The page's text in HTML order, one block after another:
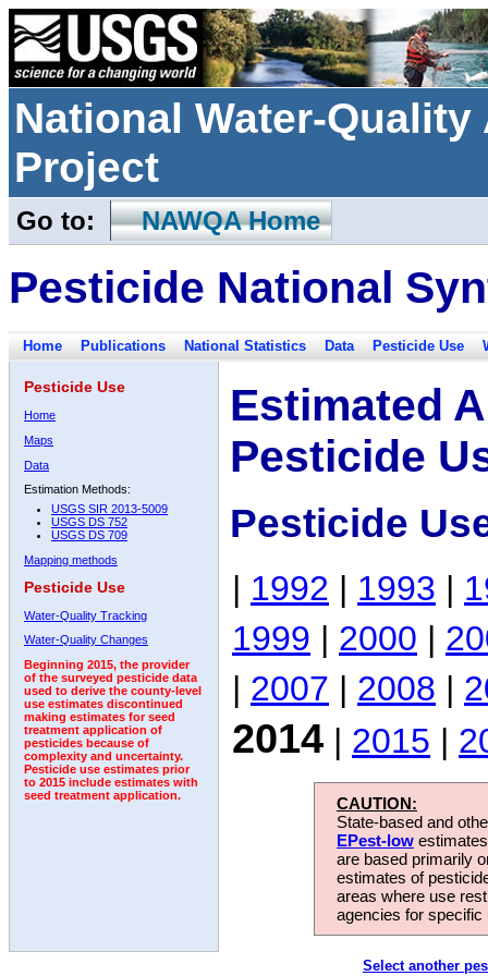
National Water-
Project
Go to: NAWQA Home
Pesticide National
Home Publications National Statistics Data Pesticide Use
Pesticide Use
Home
Maps
Data
Estimation Methods:
USGS SIR 2013-5009
USGS DS 752
USGS DS 709
Mapping methods
Pesticide Use
Water-Quality Tracking
Water-Quality Changes
Beginning 2015, the provider
of the surveyed pesticide data
used to derive the county-level
use estimates discontinued
making estimates for seed
treatment application of
pesticides because of
complexity and uncertainty.
Pesticide use estimates prior
to 2015 include estimates with
seed treatment application.
Estimated
Pesticide
Pesticide
| 1992 | 1993 |
1999 | 2000 |
| 2007 | 2008 |
2014 | 2015 |
CAUTION:
State-based and
EPest-low
are based primarily
estimates of
areas where use
agencies for
Select another